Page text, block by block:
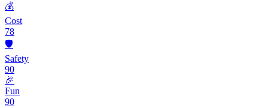
💰
Cost
78
🛡️
Safety
90
🎉
Fun
90